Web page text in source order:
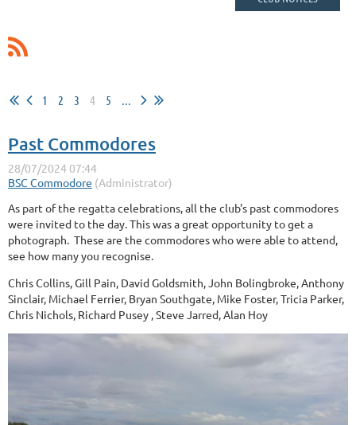
1 2 3 4 5 ...
Past Commodores
As part of the regatta celebrations, all the club's past commodores
were invited to the day. This was a great opportunity to get a
photograph. These are the commodores who were able to attend,
see how many you recognise.
Chris Collins, Gill Pain, David Goldsmith, John Bolingbroke, Anthony
Sinclair, Michael Ferrier, Bryan Southgate, Mike Foster, Tricia Parker,
Chris Nichols, Richard Pusey , Steve Jarred, Alan Hoy